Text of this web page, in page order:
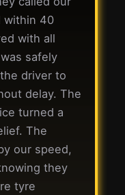
within 40
with all
safely
driver to
delay. The
turned a
The
our speed,
they
tyre